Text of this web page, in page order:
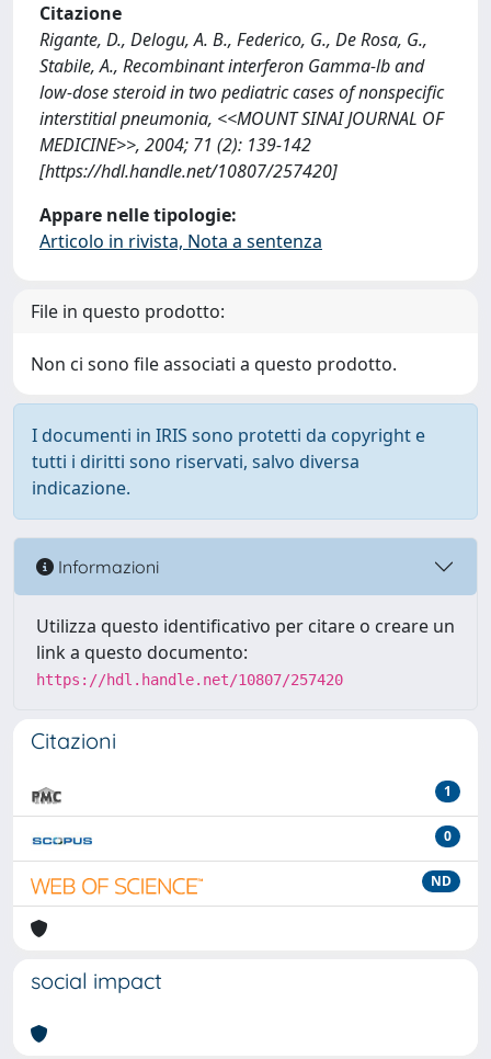
Citazione
Rigante, D., Delogu, A. B., Federico, G., De Rosa, G.,
Stabile, A., Recombinant interferon Gamma-lb and
low-dose steroid in two pediatric cases of nonspecific
interstitial pneumonia, <<MOUNT SINAI JOURNAL OF
MEDICINE>>, 2004; 71 (2): 139-142
[https://hdl.handle.net/10807/257420]
Appare nelle tipologie:
Articolo in rivista, Nota a sentenza
File in questo prodotto:
Non ci sono file associati a questo prodotto.
I documenti in IRIS sono protetti da copyright e
tutti i diritti sono riservati, salvo diversa
indicazione.
Informazioni
Utilizza questo identificativo per citare o creare un
link a questo documento:
https://hdl.handle.net/10807/257420
Citazioni
1
0
ND
social impact